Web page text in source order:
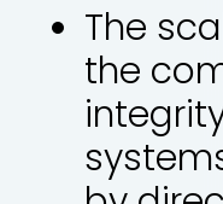
The
the